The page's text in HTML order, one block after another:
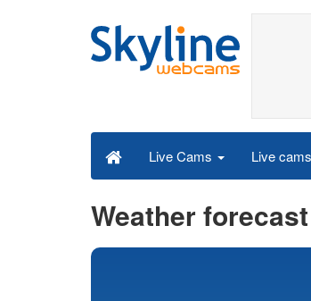
Live Cams Live
Weather